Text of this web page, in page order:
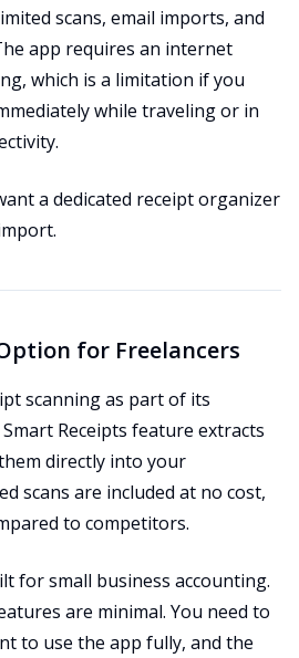
scans, email imports, and
app requires an internet
which is a limitation if you
while traveling or in
a dedicated receipt organizer
for Freelancers
scanning as part of its
Receipts feature extracts
directly into your
scans are included at no cost,
to competitors.
for small business accounting.
are minimal. You need to
to use the app fully, and the